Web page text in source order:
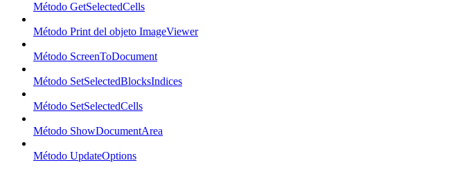
Método GetSelectedCells
Método Print del objeto ImageViewer
Método ScreenToDocument
Método SetSelectedBlocksIndices
Método SetSelectedCells
Método ShowDocumentArea
Método UpdateOptions